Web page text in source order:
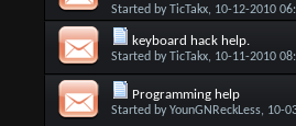
Started byTicTakx, 10-12-2010
keyboard hack help.
Started byTicTakx, 10-11-2010
Programming help
Started byYounGNReckLess, 10-